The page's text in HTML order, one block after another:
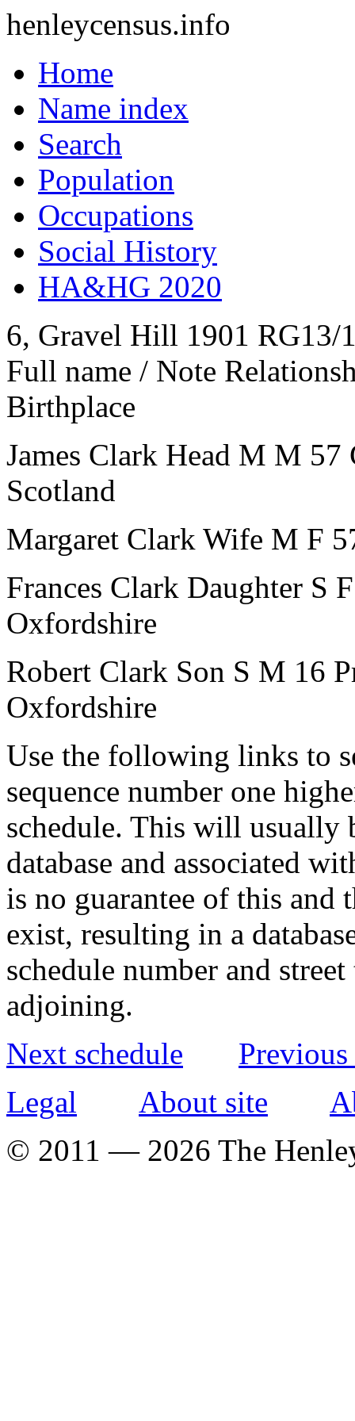
henleycensus.info
Home
Name index
Search
Population
Occupations
Social History
HA&HG 2020
6, Gravel Hill 1901 RG13/
Full name / Note
Birthplace
James Clark Head M M 57
Scotland
Margaret Clark Wife M F
Frances Clark Daughter S F
Oxfordshire
Robert Clark Son S M 16
Oxfordshire
Use the following links to
sequence number one
schedule. This will usually
database and associated
is no guarantee of this and
exist, resulting in a
schedule number and
adjoining.
Next schedule
Legal
About site
© 2011 — 2026 The